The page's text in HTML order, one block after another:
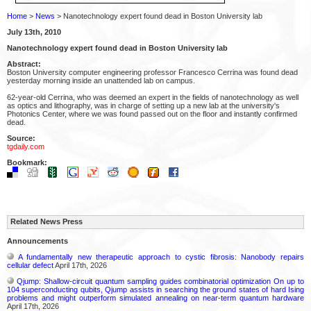
Home > News > Nanotechnology expert found dead in Boston University lab
July 13th, 2010
Nanotechnology expert found dead in Boston University lab
Abstract:
Boston University computer engineering professor Francesco Cerrina was found dead
yesterday morning inside an unattended lab on campus.
62-year-old Cerrina, who was deemed an expert in the fields of nanotechnology as well
as optics and lithography, was in charge of setting up a new lab at the university's
Photonics Center, where we was found passed out on the floor and instantly confirmed
dead.
Source:
tgdaily.com
Bookmark:
Related News Press
Announcements
A fundamentally new therapeutic approach to cystic fibrosis: Nanobody repairs
cellular defectApril 17th, 2026
Qjump: Shallow-circuit quantum sampling guides combinatorial optimization On up to
104 superconducting qubits, Qjump assists in searching the ground states of hard Ising
problems and might outperform simulated annealing on near-term quantum hardware
April 17th, 2026